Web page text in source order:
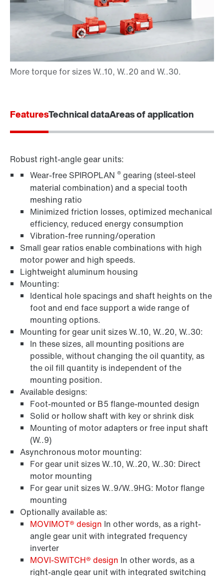
FeaturesTechnical dataAreas of application
Robust right-angle gear units:
Wear-free SPIROPLAN ® gearing (steel-steel
material combination) and a special tooth
meshing ratio
Minimized friction losses, optimized mechanical
efficiency, reduced energy consumption
Vibration-free running/operation
Small gear ratios enable combinations with high
motor power and high speeds.
Lightweight aluminum housing
Mounting:
Identical hole spacings and shaft heights on the
foot and end face support a wide range of
mounting options.
Mounting for gear unit sizes W..10, W..20, W..30:
In these sizes, all mounting positions are
possible, without changing the oil quantity, as
the oil fill quantity is independent of the
mounting position.
Available designs:
Foot-mounted or B5 flange-mounted design
Solid or hollow shaft with key or shrink disk
Mounting of motor adapters or free input shaft
(W..9)
Asynchronous motor mounting:
For gear unit sizes W..10, W..20, W..30: Direct
motor mounting
For gear unit sizes W..9/W..9HG: Motor flange
mounting
Optionally available as:
MOVIMOT® design In other words, as a right-
angle gear unit with integrated frequency
inverter
MOVI‑SWITCH® design In other words, as a
right-angle gear unit with integrated switching